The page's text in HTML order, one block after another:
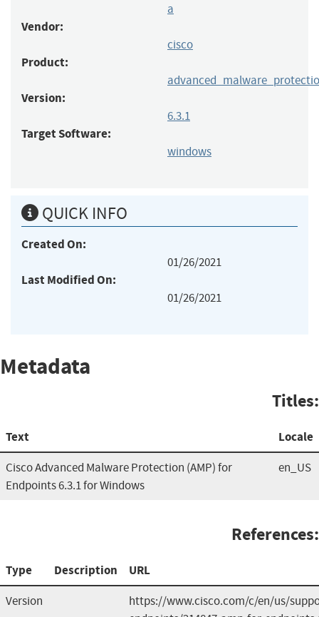
a
Vendor:
cisco
Product:
Version:
6.3.1
Target Software:
windows
QUICK INFO
Created On:
01/26/2021
Last Modified On:
01/26/2021
Metadata
Titles:
Text Locale
Cisco Advanced Malware Protection (AMP) for
Endpoints 6.3.1 for Windows
en_US
References:
Type Description URL
Version
https://www.cisco.com/c/en/us/